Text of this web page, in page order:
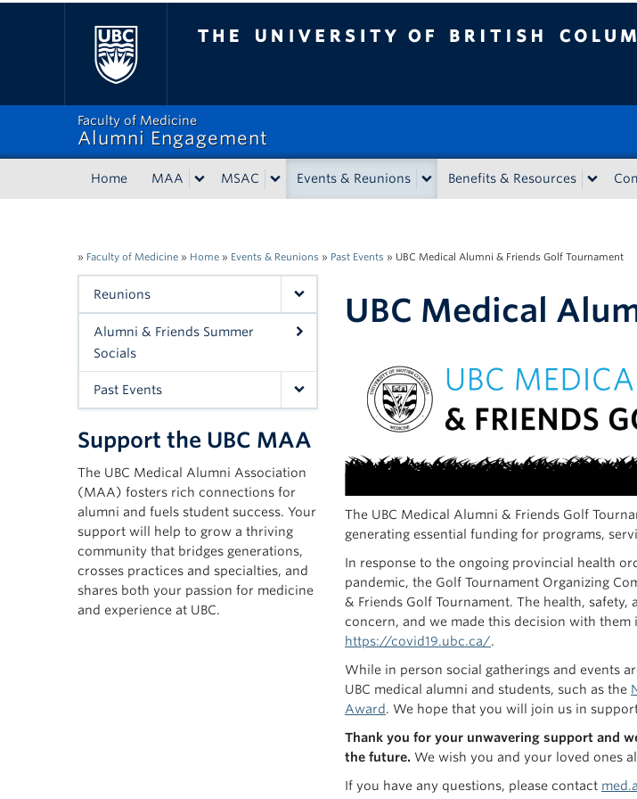
Faculty of Medicine
Alumni Engagement
Home MAA MSAC Events & Reunions Benefits & Resources
» Faculty of Medicine » Home » Events & Reunions » Past Events » UBC Medical Alumni & Friends Golf Tournament
Reunions
Alumni & Friends Summer
Socials
Past Events
Support the UBC MAA
The UBC Medical Alumni Association
(MAA) fosters rich connections for
alumni and fuels student success. Your
support will help to grow a thriving
community that bridges generations,
crosses practices and specialties, and
shares both your passion for medicine
and experience at UBC.
UBC Medical
The UBC Medical Alumni & Friends Golf
generating essential funding for programs,
In response to the ongoing provincial health
pandemic, the Golf Tournament Organizing
& Friends Golf Tournament. The health,
concern, and we made this decision with them
https://covid19.ubc.ca/.
While in person social gatherings and events
UBC medical alumni and students, such as the
Award. We hope that you will join us in
Thank you for your unwavering support and
the future. We wish you and your loved ones
If you have any questions, please contact